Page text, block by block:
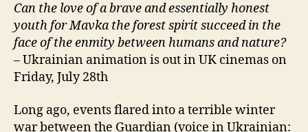
Can the love of a brave and essentially honest
youth for Mavka the forest spirit succeed in the
face of the enmity between humans and nature?
– Ukrainian animation is out in UK cinemas on
Friday, July 28th
Long ago, events flared into a terrible winter
war between the Guardian (voice in Ukrainian: